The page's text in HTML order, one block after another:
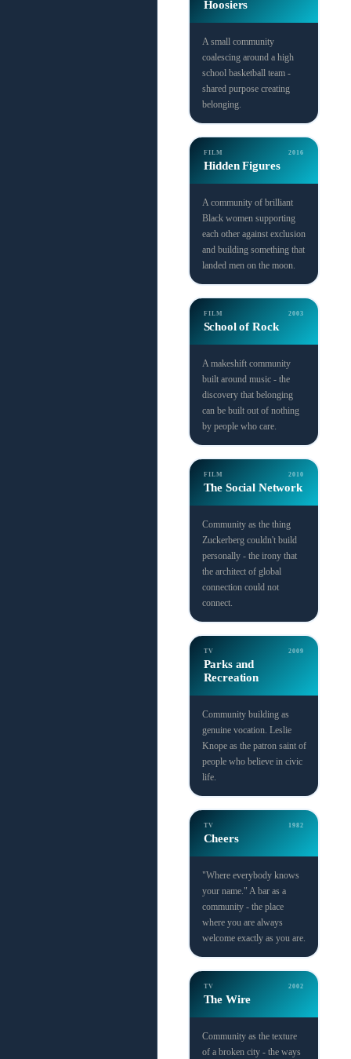
Hoosiers
A small community
coalescing around a high
school basketball team -
shared purpose creating
belonging.
FILM 2016
Hidden Figures
A community of brilliant
Black women supporting
each other against exclusion
and building something that
landed men on the moon.
FILM 2003
School of Rock
A makeshift community
built around music - the
discovery that belonging
can be built out of nothing
by people who care.
FILM 2010
The Social Network
Community as the thing
Zuckerberg couldn't build
personally - the irony that
the architect of global
connection could not
connect.
TV 2009
Parks and
Recreation
Community building as
genuine vocation. Leslie
Knope as the patron saint of
people who believe in civic
life.
TV 1982
Cheers
"Where everybody knows
your name." A bar as a
community - the place
where you are always
welcome exactly as you are.
TV 2002
The Wire
Community as the texture
of a broken city - the ways